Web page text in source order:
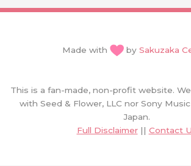
Made with by Sakuzaka
This is a fan-made, non-profit website.
with Seed & Flower, LLC nor Sony
Japan.
Full Disclaimer|| Contact